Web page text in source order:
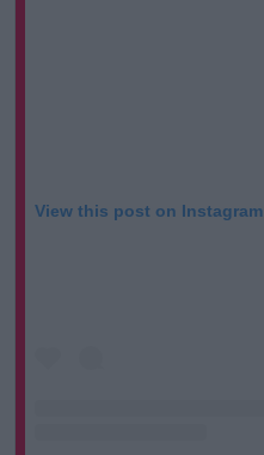
View this post on Instagram